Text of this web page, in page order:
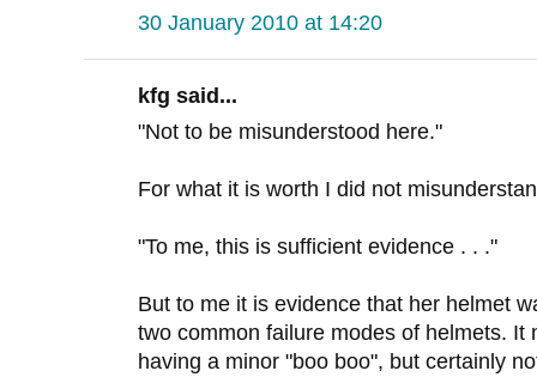
30 January 2010 at 14:20
kfg said...
"Not to be misunderstood here."
For what it is worth I did not
"To me, this is sufficient evidence . . ."
But to me it is evidence that her helmet
two common failure modes of helmets. It
having a minor "boo boo", but certainly